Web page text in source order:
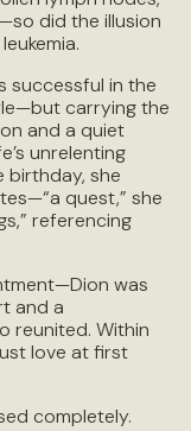
did the illusion
successful in the
carrying the
and a quiet
unrelenting
birthday, she
quest,” she
referencing
was
and a
reunited. Within
love at first
completely.